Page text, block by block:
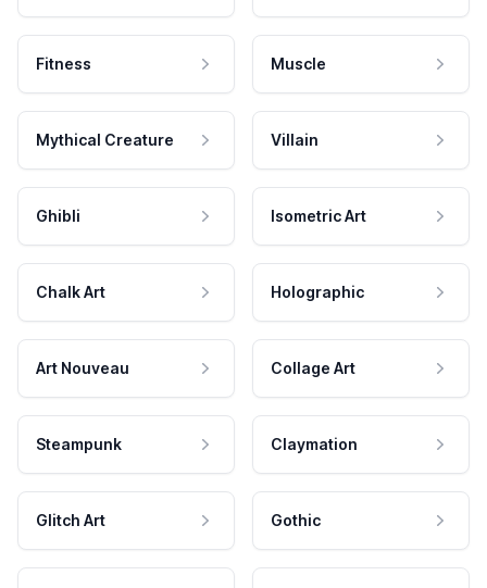
Fitness Muscle
Mythical Creature Villain
Ghibli Isometric Art
Chalk Art Holographic
Art Nouveau Collage Art
Steampunk Claymation
Glitch Art Gothic